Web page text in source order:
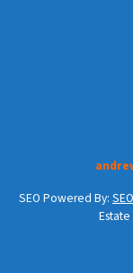
SEO Powered By: